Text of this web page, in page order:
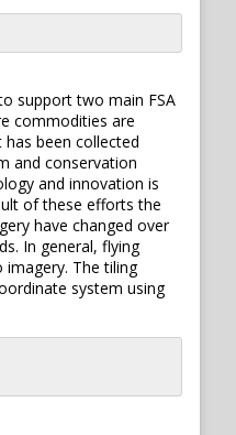
support two main FSA
commodities are
been collected
and conservation
and innovation is
of these efforts the
have changed over
In general, flying
The tiling
system using